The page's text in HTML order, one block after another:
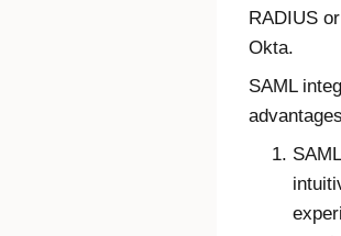
RADIUS
Okta.
SAML